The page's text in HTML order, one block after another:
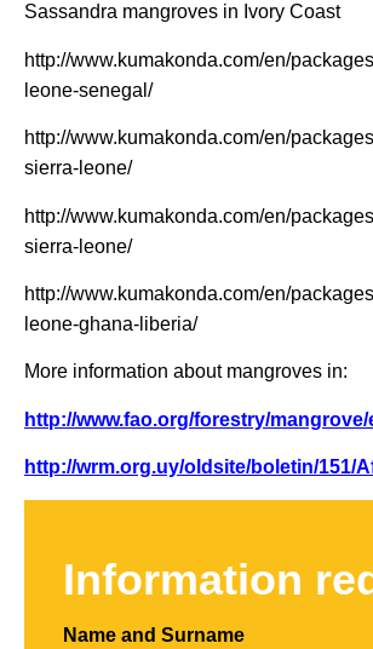
Sassandra mangroves in Ivory Coast
http://www.kumakonda.com/en/
leone-senegal/
http://www.kumakonda.com/en/
sierra-leone/
http://www.kumakonda.com/en/
sierra-leone/
http://www.kumakonda.com/en/
leone-ghana-liberia/
More information about mangroves in:
http://www.fao.org/forestry/mangrove/
http://wrm.org.uy/oldsite/boletin/151/
Information
Name and Surname